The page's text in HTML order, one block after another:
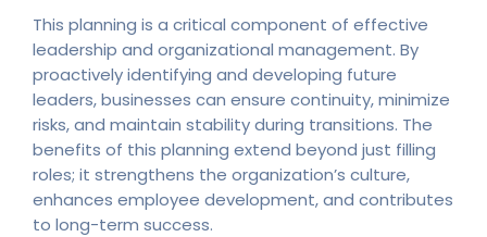
This planning is a critical component of effective
leadership and organizational management. By
proactively identifying and developing future
leaders, businesses can ensure continuity, minimize
risks, and maintain stability during transitions. The
benefits of this planning extend beyond just filling
roles; it strengthens the organization’s culture,
enhances employee development, and contributes
to long-term success.